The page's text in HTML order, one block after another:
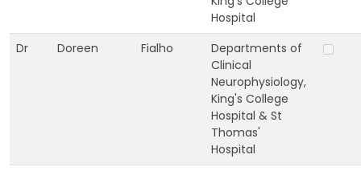
Hospital
Dr
Doreen Fialho
Departments of
Clinical
Neurophysiology,
King's College
Hospital & St
Thomas'
Hospital